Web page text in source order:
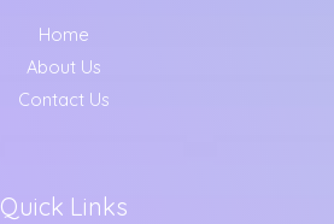
Home
About Us
Contact Us
Quick Links